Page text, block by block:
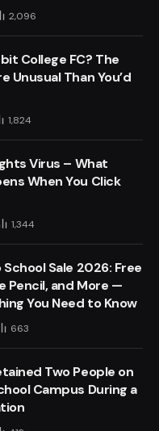
2,096
College FC? The
Unusual Than You’d
1,824
Virus – What
When You Click
1,344
Sale 2026: Free
Pencil, and More —
You Need to Know
663
Two People on
Campus During a